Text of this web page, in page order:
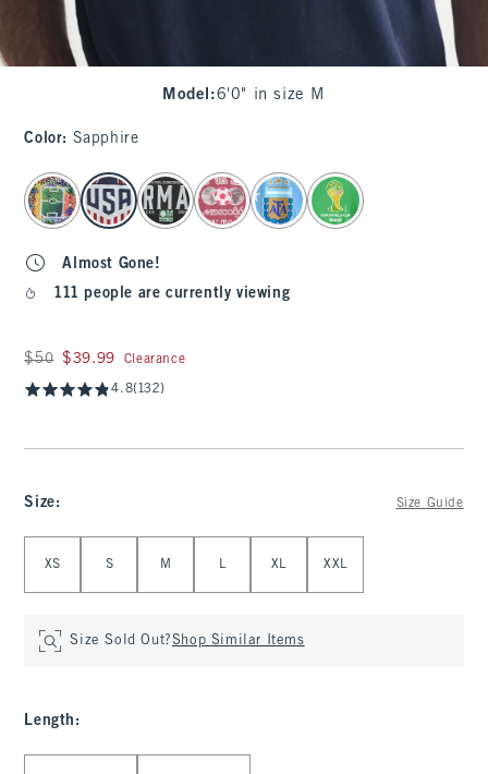
Model :6'0" in size M
Color: Sapphire
select color
Almost Gone!
111 people are currently viewing
Was $50, now $39.99
$50 $39.99 Clearance
4.8(132)
Size: Size Guide
XS S M L XL XXL
Size Sold Out?Shop Similar Items
Length :